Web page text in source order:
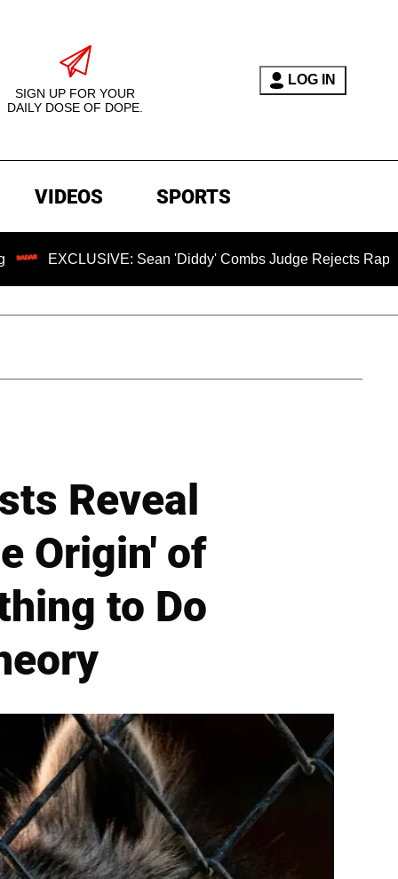
SIGN UP FOR YOUR
DAILY DOSE OF DOPE.
LOG IN
VIDEOS SPORTS
Sean 'Diddy' Combs Judge Rejects Rapper's Assault
Reveal
Origin' of
to Do